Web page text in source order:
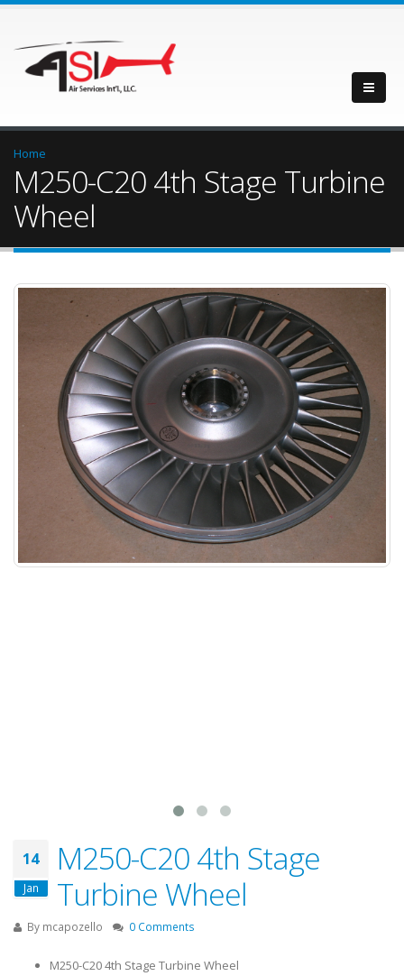
Home
M250-C20 4th Stage Turbine
Wheel
14
Jan
M250-C20 4th Stage
Turbine Wheel
By mcapozello 0 Comments
M250-C20 4th Stage Turbine Wheel